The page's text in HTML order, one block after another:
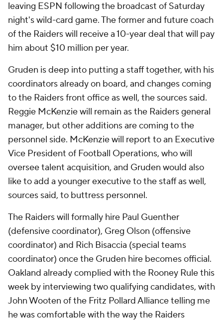
leaving ESPN following the broadcast of Saturday
night's wild-card game. The former and future coach
of the Raiders will receive a 10-year deal that will pay
him about $10 million per year.
Gruden is deep into putting a staff together, with his
coordinators already on board, and changes coming
to the Raiders front office as well, the sources said.
Reggie McKenzie will remain as the Raiders general
manager, but other additions are coming to the
personnel side. McKenzie will report to an Executive
Vice President of Football Operations, who will
oversee talent acquisition, and Gruden would also
like to add a younger executive to the staff as well,
sources said, to buttress personnel.
The Raiders will formally hire Paul Guenther
(defensive coordinator), Greg Olson (offensive
coordinator) and Rich Bisaccia (special teams
coordinator) once the Gruden hire becomes official.
Oakland already complied with the Rooney Rule this
week by interviewing two qualifying candidates, with
John Wooten of the Fritz Pollard Alliance telling me
he was comfortable with the way the Raiders